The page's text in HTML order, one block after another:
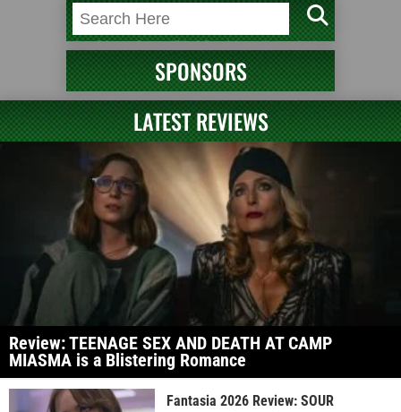
SPONSORS
LATEST REVIEWS
Review: TEENAGE SEX AND DEATH AT CAMP
MIASMA is a Blistering Romance
Fantasia 2026 Review: SOUR